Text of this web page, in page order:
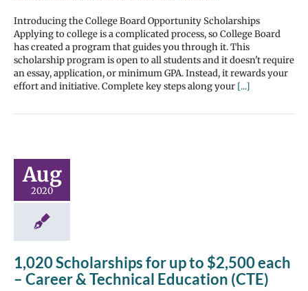
Introducing the College Board Opportunity Scholarships
Applying to college is a complicated process, so College Board
has created a program that guides you through it. This
scholarship program is open to all students and it doesn't require
an essay, application, or minimum GPA. Instead, it rewards your
effort and initiative. Complete key steps along your [...]
Aug
2020
1,020 Scholarships for up to $2,500 each
– Career & Technical Education (CTE)